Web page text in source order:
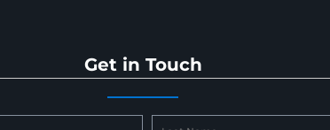
Get in Touch